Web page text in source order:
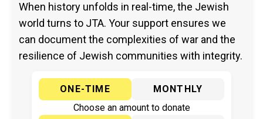
When history unfolds in real-time, the Jewish
world turns to JTA. Your support ensures we
can document the complexities of war and the
resilience of Jewish communities with integrity.
ONE-TIME
MONTHLY
Choose an amount to donate